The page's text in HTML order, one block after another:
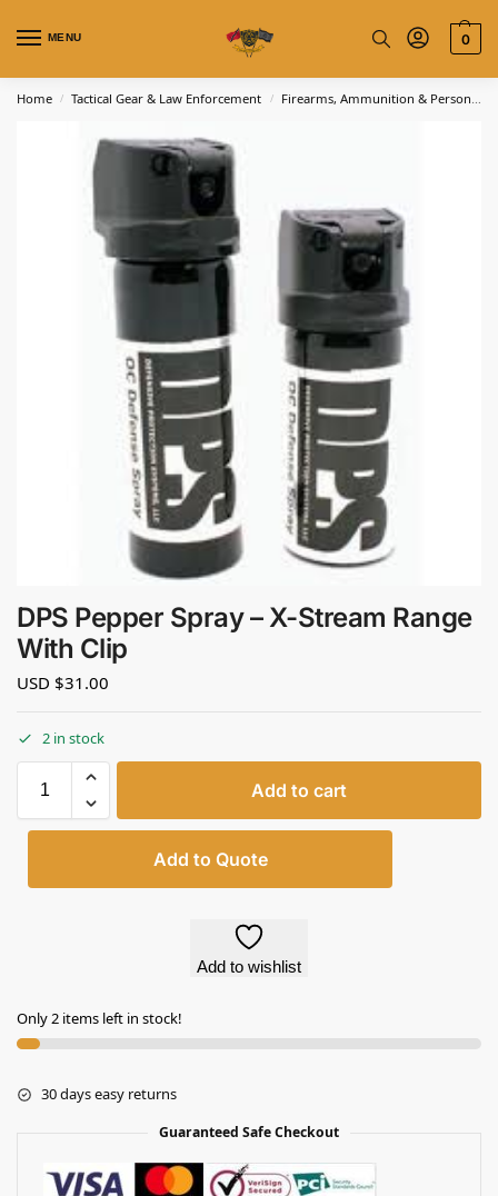
MENU 0
Home / Tactical Gear & Law Enforcement / Firearms, Ammunition & Personal Defense
DPS Pepper Spray – X-Stream Range
With Clip
USD $31.00
2 in stock
Add to cart
Add to Quote
Add to wishlist
Only 2 items left in stock!
30 days easy returns
Guaranteed Safe Checkout